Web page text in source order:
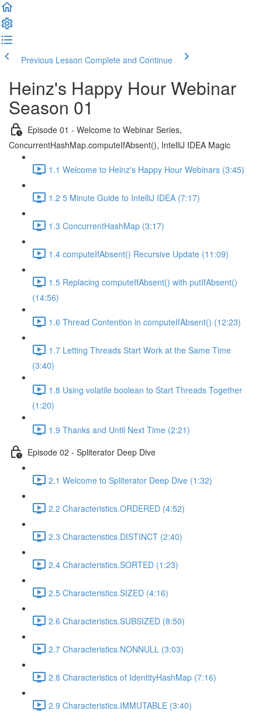
Previous Lesson Complete and Continue
Heinz's Happy Hour Webinar
Season 01
Episode 01 - Welcome to Webinar Series,
ConcurrentHashMap.computeIfAbsent(), IntelliJ IDEA Magic
1.1 Welcome to Heinz's Happy Hour Webinars (3:45)
1.2 5 Minute Guide to IntelliJ IDEA (7:17)
1.3 ConcurrentHashMap (3:17)
1.4 computeIfAbsent() Recursive Update (11:09)
1.5 Replacing computeIfAbsent() with putIfAbsent()
(14:56)
1.6 Thread Contention in computeIfAbsent() (12:23)
1.7 Letting Threads Start Work at the Same Time
(3:40)
1.8 Using volatile boolean to Start Threads Together
(1:20)
1.9 Thanks and Until Next Time (2:21)
Episode 02 - Spliterator Deep Dive
2.1 Welcome to Spliterator Deep Dive (1:32)
2.2 Characteristics.ORDERED (4:52)
2.3 Characteristics.DISTINCT (2:40)
2.4 Characteristics.SORTED (1:23)
2.5 Characteristics.SIZED (4:16)
2.6 Characteristics.SUBSIZED (8:50)
2.7 Characteristics.NONNULL (3:03)
2.8 Characteristics of IdentityHashMap (7:16)
2.9 Characteristics.IMMUTABLE (3:40)